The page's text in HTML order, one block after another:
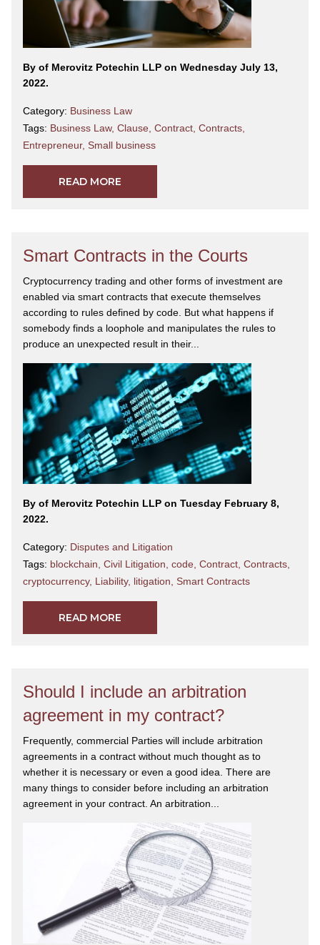
By of Merovitz Potechin LLP on Wednesday July 13,
2022.
Category: Business Law
Tags: Business Law, Clause, Contract, Contracts,
Entrepreneur, Small business
READ MORE
Smart Contracts in the Courts
Cryptocurrency trading and other forms of investment are
enabled via smart contracts that execute themselves
according to rules defined by code. But what happens if
somebody finds a loophole and manipulates the rules to
produce an unexpected result in their...
By of Merovitz Potechin LLP on Tuesday February 8,
2022.
Category: Disputes and Litigation
Tags: blockchain, Civil Litigation, code, Contract, Contracts,
cryptocurrency, Liability, litigation, Smart Contracts
READ MORE
Should I include an arbitration
agreement in my contract?
Frequently, commercial Parties will include arbitration
agreements in a contract without much thought as to
whether it is necessary or even a good idea. There are
many things to consider before including an arbitration
agreement in your contract. An arbitration...